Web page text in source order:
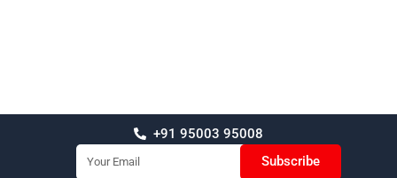
+91 95003 95008
Email
Subscribe